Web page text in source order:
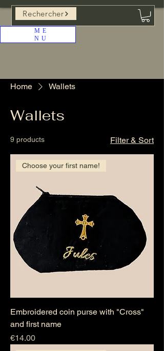
ME
NU
Rechercher
Home Wallets
Wallets
9 products Filter & Sort
Choose your first name!
Embroidered coin purse with "Cross"
and first name
Price
€14.00